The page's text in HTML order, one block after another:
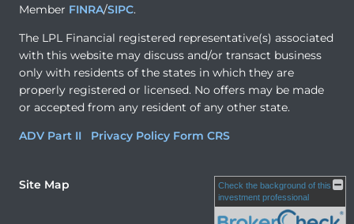
Member FINRA/SIPC.
The LPL Financial registered representative(s) associated
with this website may discuss and/or transact business
only with residents of the states in which they are
properly registered or licensed. No offers may be made
or accepted from any resident of any other state.
ADV Part II
Privacy Policy Form CRS
Site Map
Check the background of this
investment professional